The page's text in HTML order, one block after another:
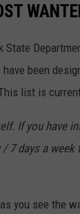
been
list is
If you have
7 days a
you see the